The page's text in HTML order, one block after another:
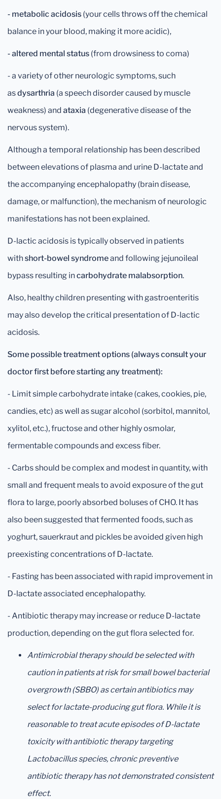
- metabolic acidosis (your cells throws off the chemical
balance in your blood, making it more acidic),
- altered mental status (from drowsiness to coma)
- a variety of other neurologic symptoms, such
asdysarthria (a speech disorder caused by muscle
weakness) and ataxia (degenerative disease of the
nervous system).
Although a temporal relationship has been described
between elevations of plasma and urine D-lactate and
the accompanying encephalopathy (brain disease,
damage, or malfunction), the mechanism of neurologic
manifestations has not been explained.
D-lactic acidosis is typically observed in patients
withshort-bowel syndromeand following jejunoileal
bypass resulting incarbohydrate malabsorption.
Also, healthy children presenting with gastroenteritis
may also develop the critical presentation of D-lactic
acidosis.
Some possible treatment options (always consult your
doctor first before starting any treatment):
- Limit simple carbohydrate intake (cakes, cookies, pie,
candies, etc) as well as sugar alcohol (sorbitol, mannitol,
xylitol, etc.), fructose and other highly osmolar,
fermentable compounds and excess fiber.
- Carbs should be complex and modest in quantity, with
small and frequent meals to avoid exposure of the gut
flora to large, poorly absorbed boluses of CHO. It has
also been suggested that fermented foods, such as
yoghurt, sauerkraut and pickles be avoided given high
preexisting concentrations of D-lactate.
- Fasting has been associated with rapid improvement in
D-lactate associated encephalopathy.
- Antibiotic therapy may increase or reduce D-lactate
production, depending on the gut flora selected for.
Antimicrobial therapy should be selected with
caution in patients at risk for small bowel bacterial
overgrowth (SBBO) as certain antibiotics may
select for lactate-producing gut flora. While it is
reasonable to treat acute episodes of D-lactate
toxicity with antibiotic therapy targeting
Lactobacillus species, chronic preventive
antibiotic therapy has not demonstrated consistent
effect.